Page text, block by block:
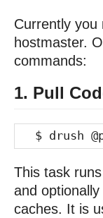
Currently you
hostmaster.
commands:
1. Pull
$ drush
This task
and
caches. It is